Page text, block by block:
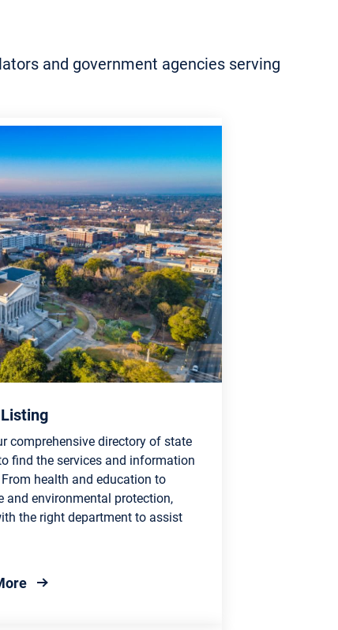
and government agencies serving
comprehensive directory of state
find the services and information
health and education to
and environmental protection,
the right department to assist
about Agency Listing